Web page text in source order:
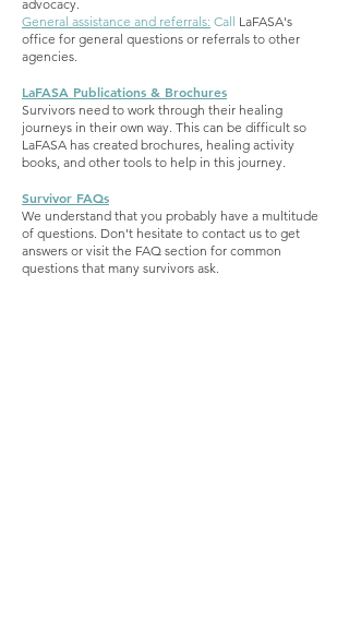
advocacy.
General assistance and referrals: Call LaFASA's
office for general questions or referrals to other
agencies.
LaFASA Publications & Brochures
Survivors need to work through their healing
journeys in their own way. This can be difficult so
LaFASA has created brochures, healing activity
books, and other tools to help in this journey.
Survivor FAQs
We understand that you probably have a multitude
of questions. Don't hesitate to contact us to get
answers or visit the FAQ section for common
questions that many survivors ask.